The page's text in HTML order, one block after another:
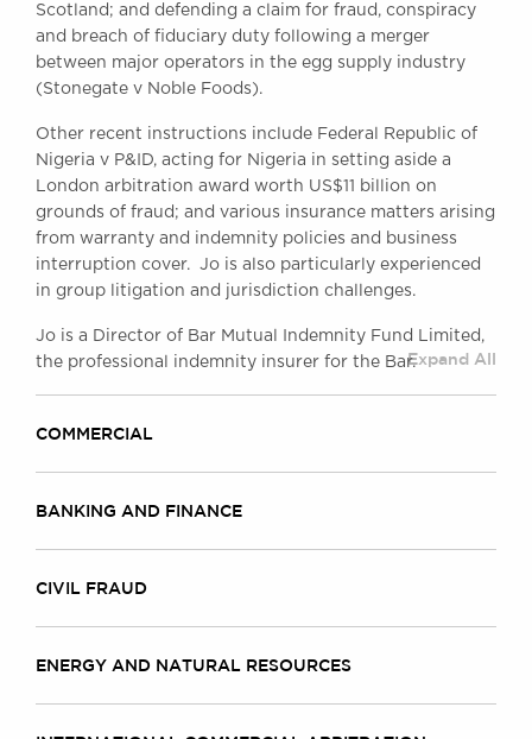
DX 302 London Chancery Lane
Tel: +44 (0)20 7379 3550
Fax: +44 (0)20 7379 3558
clerks@brickcourt.co.uk
Scotland; and defending a claim for fraud, conspiracy
and breach of fiduciary duty following a merger
between major operators in the egg supply industry
(Stonegate v Noble Foods).
Other recent instructions include Federal Republic of
Nigeria v P&ID, acting for Nigeria in setting aside a
London arbitration award worth US$11 billion on
grounds of fraud; and various insurance matters arising
from warranty and indemnity policies and business
interruption cover. Jo is also particularly experienced
in group litigation and jurisdiction challenges.
Jo is a Director of Bar Mutual Indemnity Fund Limited,
the professional indemnity insurer for the Bar.Expand All
COMMERCIAL
BANKING AND FINANCE
CIVIL FRAUD
ENERGY AND NATURAL RESOURCES